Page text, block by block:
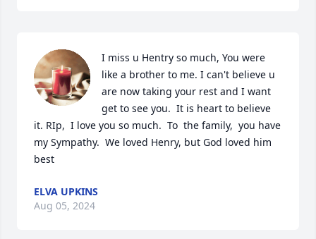
I miss u Hentry so much, You were
like a brother to me. I can't believe u
are now taking your rest and I want
get to see you.  It is heart to believe
it. RIp,  I love you so much.  To  the family,  you have
my Sympathy.  We loved Henry, but God loved him
best
ELVA UPKINS
Aug 05, 2024